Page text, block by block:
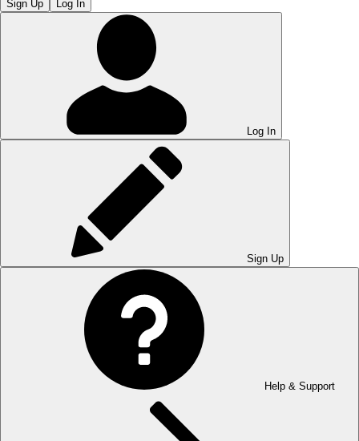
Sign Up Log In
Log In
Sign Up
Help & Support